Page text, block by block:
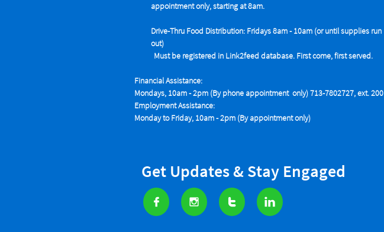
appointment only, starting at 8am.
Drive-Thru Food Distribution: Fridays 8am - 10am (or until supplies run
out)
Must be registered in Link2feed database. First come, first served.
Financial Assistance:
Mondays, 10am - 2pm (By phone appointment only) 713-7802727, ext. 200
Employment Assistance:
Monday to Friday, 10am - 2pm (By appointment only)
   
Get Updates & Stay Engaged